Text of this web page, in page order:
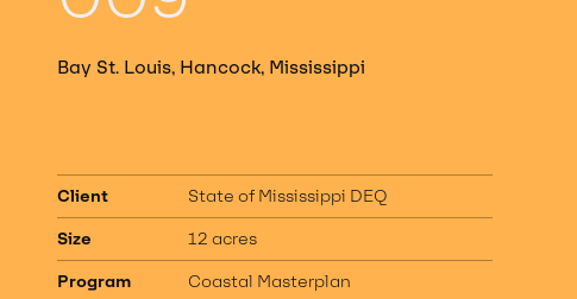
Bay St. Louis, Hancock, Mississippi
Client
State of Mississippi DEQ
Size
12 acres
Program
Coastal Masterplan